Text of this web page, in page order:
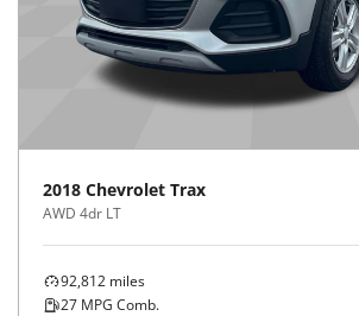
2018 Chevrolet Trax
AWD 4dr LT
92,812 miles
27 MPG Comb.